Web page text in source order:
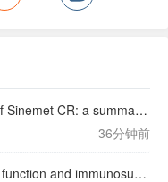
Pharmacokinetics and bioavailability of Sinemet CR: a summary of human studies.
36分钟前
GCN2 drives macrophage and MDSC function and immunosuppression in the tumor microenvironment